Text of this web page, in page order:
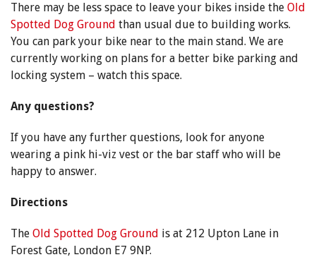
There may be less space to leave your bikes inside the Old
Spotted Dog Ground than usual due to building works.
You can park your bike near to the main stand. We are
currently working on plans for a better bike parking and
locking system – watch this space.
Any questions?
If you have any further questions, look for anyone
wearing a pink hi-viz vest or the bar staff who will be
happy to answer.
Directions
The Old Spotted Dog Ground is at 212 Upton Lane in
Forest Gate, London E7 9NP.